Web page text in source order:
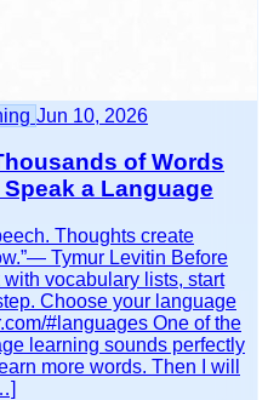
Jun 10, 2026
of Words
a Language
Thoughts create
Tymur Levitin Before
vocabulary lists, start
Choose your language
#languages One of the
learning sounds perfectly
more words. Then I will